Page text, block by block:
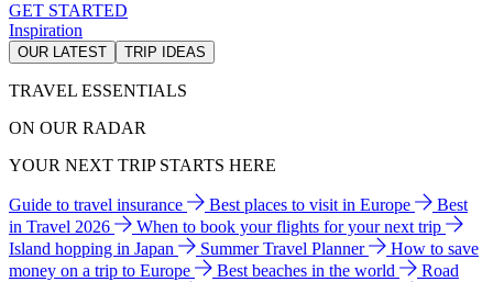
GET STARTED
Inspiration
OUR LATEST TRIP IDEAS
TRAVEL ESSENTIALS
ON OUR RADAR
YOUR NEXT TRIP STARTS HERE
Guide to travel insurance Best places to visit in Europe
Best
in Travel 2026
When to book your flights for your next trip
Island hopping in Japan
Summer Travel Planner
How to save
money on a trip to Europe
Best beaches in the world
Road